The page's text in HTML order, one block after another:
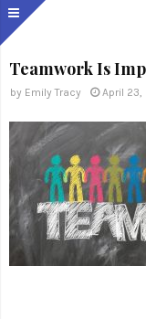
Teamwork Is
by Emily Tracy April 23,